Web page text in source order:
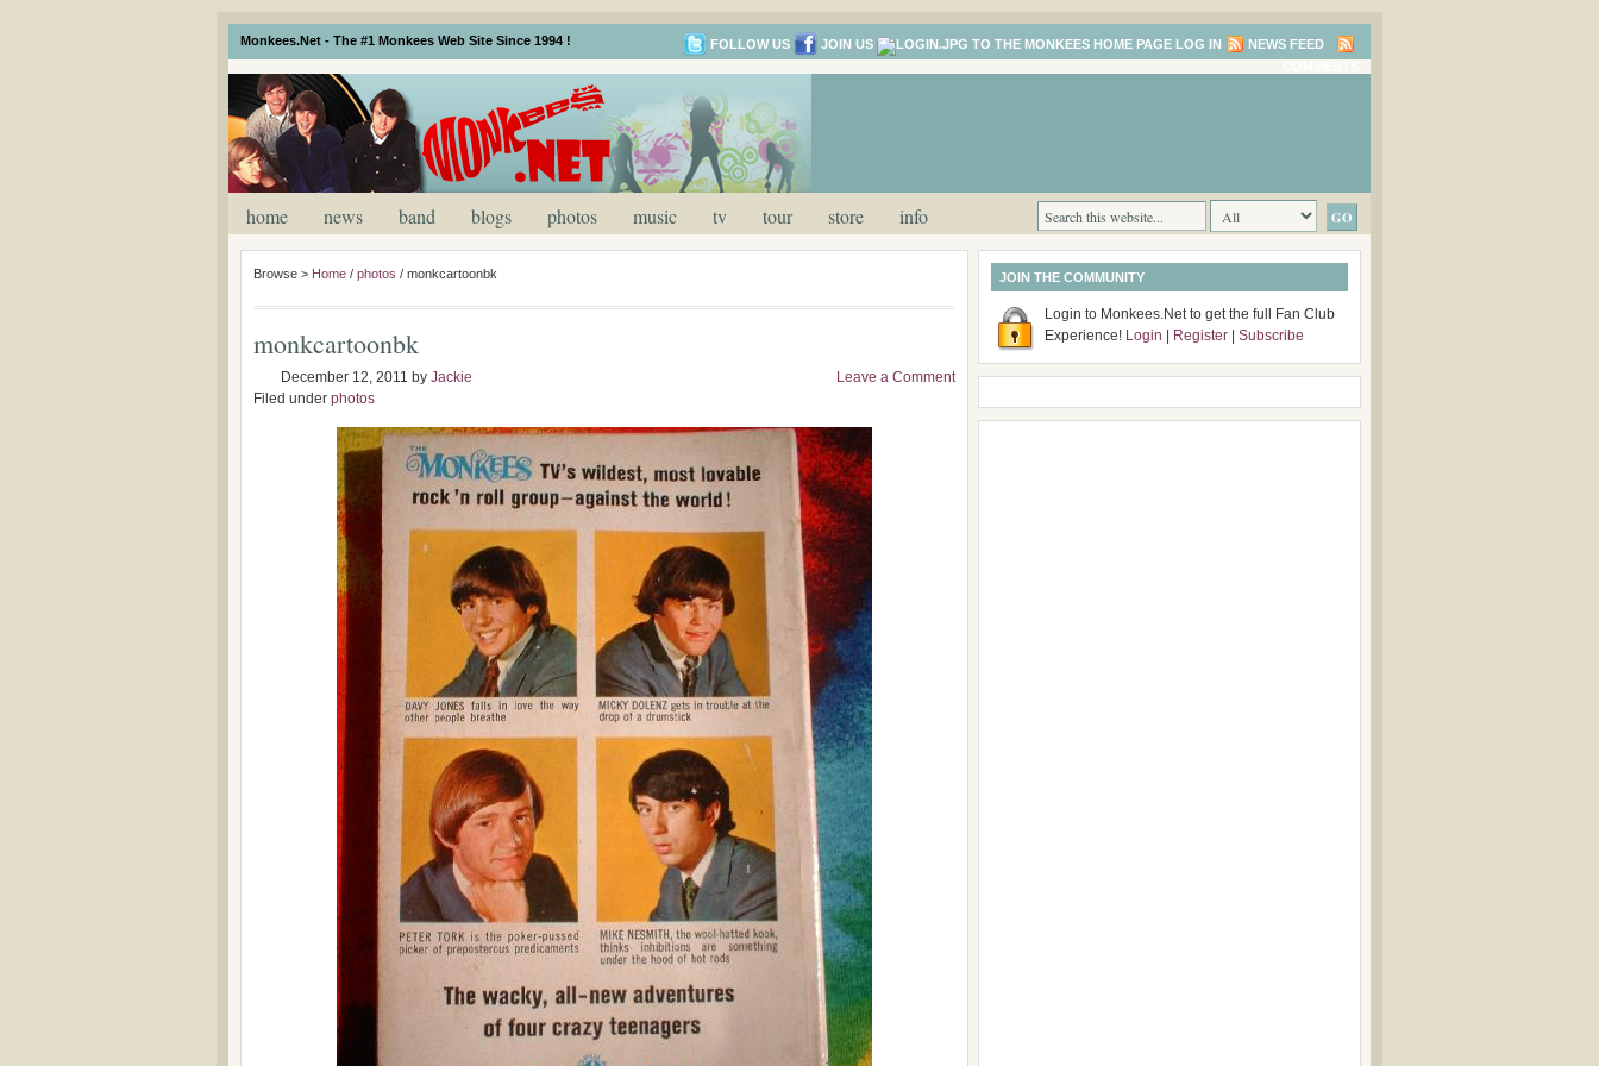
Monkees.Net - The #1 Monkees Web Site Since 1994 ! FOLLOW US JOIN US LOG IN
NEWS FEED
home news band blogs photos music tv tour store info
Browse > Home / photos / monkcartoonbk
monkcartoonbk
December 12, 2011 by Jackie
Filed under photos
Leave a Comment
JOIN THE COMMUNITY
Login to Monkees.Net to get the full Fan Club
Experience! Login Register Subscribe